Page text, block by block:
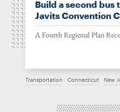
Build a second
Javits Convention
A Fourth Regional Plan
Transportation Connecticut New